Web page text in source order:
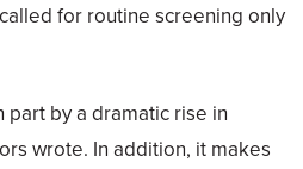
for routine screening only
by a dramatic rise in
wrote. In addition, it makes